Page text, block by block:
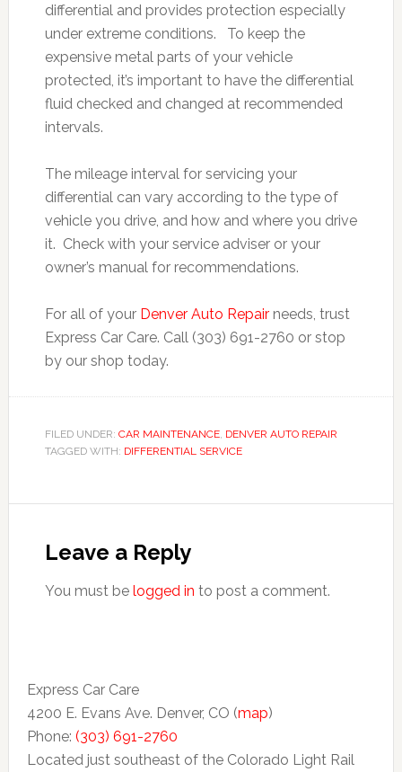
differential and provides protection especially
under extreme conditions. To keep the
expensive metal parts of your vehicle
protected, it’s important to have the differential
fluid checked and changed at recommended
intervals.
The mileage interval for servicing your
differential can vary according to the type of
vehicle you drive, and how and where you drive
it. Check with your service adviser or your
owner’s manual for recommendations.
For all of your Denver Auto Repairneeds, trust
Express Car Care. Call (303) 691-2760 or stop
by our shop today.
FILED UNDER: CAR MAINTENANCE, DENVER AUTO REPAIR
TAGGED WITH: DIFFERENTIAL SERVICE
Leave a Reply
You must be logged in to post a comment.
Express Car Care
4200 E. Evans Ave. Denver, CO (map)
Phone: (303) 691-2760
Located just southeast of the Colorado Light Rail